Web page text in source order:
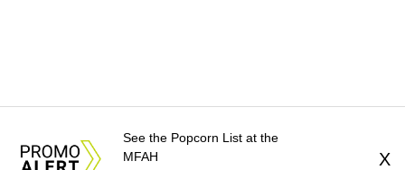
See the Popcorn List at the
MFAH
X